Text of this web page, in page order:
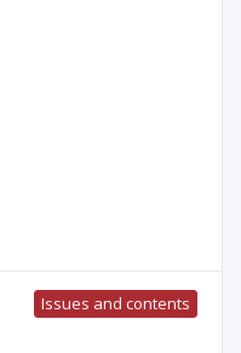
Issues and contents